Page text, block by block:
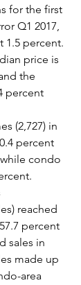
for the first
Q1 2017,
1.5 percent.
price is
the
percent
(2,727) in
percent
condo
reached
percent
sales in
made up
area